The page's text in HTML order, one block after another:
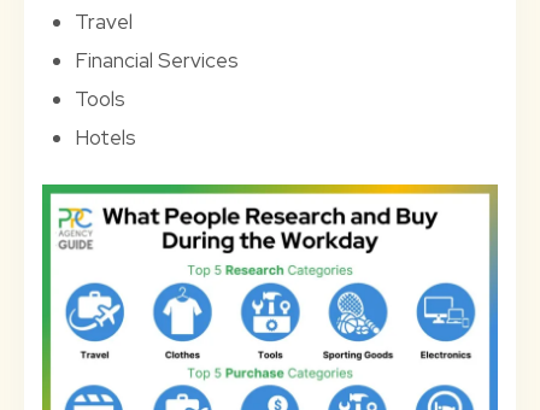
Travel
Financial Services
Tools
Hotels